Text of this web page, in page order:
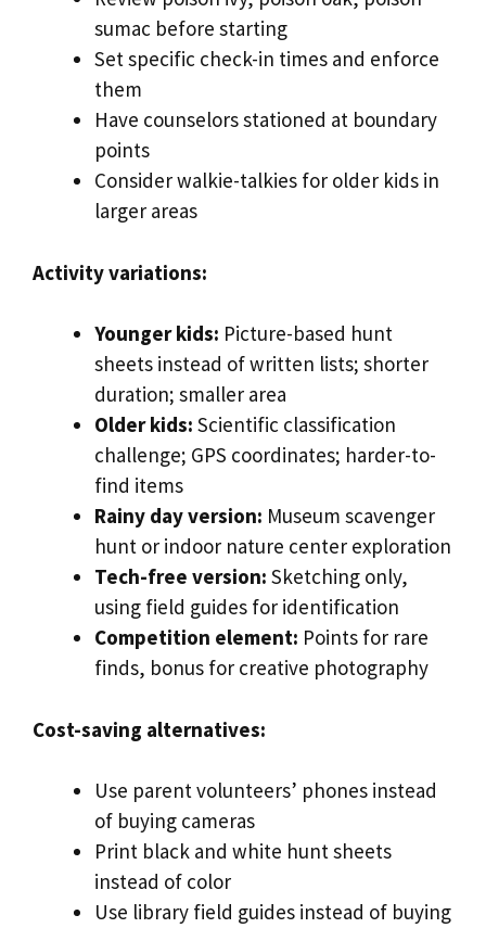
sumac before starting
Set specific check-in times and enforce
them
Have counselors stationed at boundary
points
Consider walkie-talkies for older kids in
larger areas
Activity variations:
Younger kids: Picture-based hunt
sheets instead of written lists; shorter
duration; smaller area
Older kids: Scientific classification
challenge; GPS coordinates; harder-to-
find items
Rainy day version: Museum scavenger
hunt or indoor nature center exploration
Tech-free version: Sketching only,
using field guides for identification
Competition element: Points for rare
finds, bonus for creative photography
Cost-saving alternatives:
Use parent volunteers’ phones instead
of buying cameras
Print black and white hunt sheets
instead of color
Use library field guides instead of buying